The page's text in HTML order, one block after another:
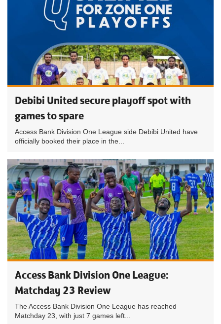
Debibi United secure playoff spot with
games to spare
Access Bank Division One League side Debibi United have
officially booked their place in the...
Access Bank Division One League:
Matchday 23 Review
The Access Bank Division One League has reached
Matchday 23, with just 7 games left...